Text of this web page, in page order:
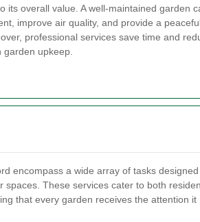
its overall value. A well-maintained garden
improve air quality, and provide a
professional services save time and
upkeep.
encompass a wide array of tasks
spaces. These services cater to both
that every garden receives the attention it